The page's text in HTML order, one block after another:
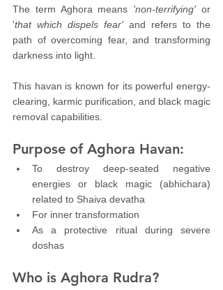
The term Aghora means 'non-terrifying' or
'that which dispels fear' and refers to the
path of overcoming fear, and transforming
darkness into light.
This havan is known for its powerful energy-
clearing, karmic purification, and black magic
removal capabilities.
Purpose of Aghora Havan:
To destroy deep-seated negative
energies or black magic (abhichara)
related to Shaiva devatha
For inner transformation
As a protective ritual during severe
doshas
Who is Aghora Rudra?